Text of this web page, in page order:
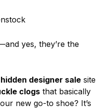
yes, they’re the
hidden designer sale site
clogs that basically
new go-to shoe? It’s